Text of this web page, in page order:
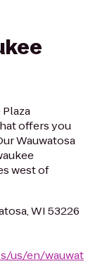
offers you
Wauwatosa
west of
WI 53226
us/en/wauwat